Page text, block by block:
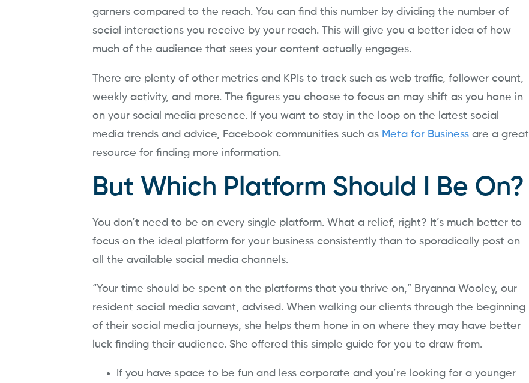
garners compared to the reach. You can find this number by dividing the number of
social interactions you receive by your reach. This will give you a better idea of how
much of the audience that sees your content actually engages.
There are plenty of other metrics and KPIs to track such as web traffic, follower count,
weekly activity, and more. The figures you choose to focus on may shift as you hone in
on your social media presence. If you want to stay in the loop on the latest social
media trends and advice, Facebook communities such as Meta for Businessare a great
resource for finding more information.
But Which Platform Should I Be On?
You don’t need to be on every single platform. What a relief, right? It’s much better to
focus on the ideal platform for your business consistently than to sporadically post on
all the available social media channels.
“Your time should be spent on the platforms that you thrive on,” Bryanna Wooley, our
resident social media savant, advised. When walking our clients through the beginning
of their social media journeys, she helps them hone in on where they may have better
luck finding their audience. She offered this simple guide for you to draw from.
If you have space to be fun and less corporate and you’re looking for a younger